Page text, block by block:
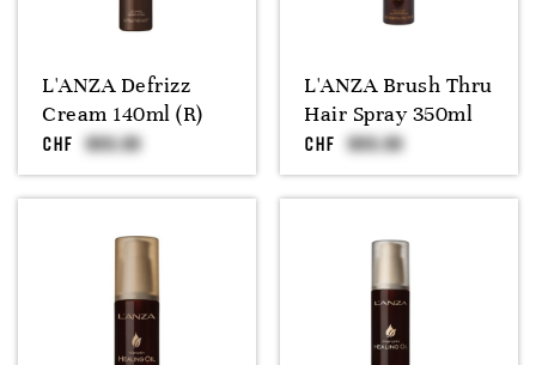
L'ANZA Defrizz
Cream 140ml (R)
CHF
L'ANZA Brush Thru
Hair Spray 350ml
CHF